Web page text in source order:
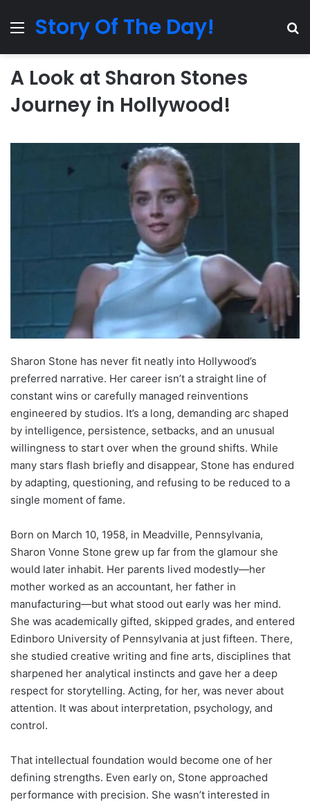
MenuStory Of The Day!
A Look at Sharon Stones
Journey in Hollywood!
Sharon Stone has never fit neatly into Hollywood’s
preferred narrative. Her career isn’t a straight line of
constant wins or carefully managed reinventions
engineered by studios. It’s a long, demanding arc shaped
by intelligence, persistence, setbacks, and an unusual
willingness to start over when the ground shifts. While
many stars flash briefly and disappear, Stone has endured
by adapting, questioning, and refusing to be reduced to a
single moment of fame.
Born on March 10, 1958, in Meadville, Pennsylvania,
Sharon Vonne Stone grew up far from the glamour she
would later inhabit. Her parents lived modestly—her
mother worked as an accountant, her father in
manufacturing—but what stood out early was her mind.
She was academically gifted, skipped grades, and entered
Edinboro University of Pennsylvania at just fifteen. There,
she studied creative writing and fine arts, disciplines that
sharpened her analytical instincts and gave her a deep
respect for storytelling. Acting, for her, was never about
attention. It was about interpretation, psychology, and
control.
That intellectual foundation would become one of her
defining strengths. Even early on, Stone approached
performance with precision. She wasn’t interested in